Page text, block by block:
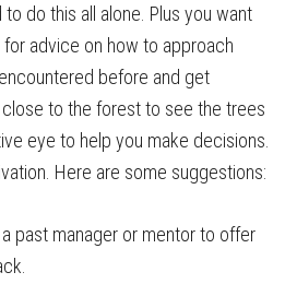
to do this all alone. Plus you want
advice on how to approach
before and get
to the forest to see the trees
eye to help you make decisions.
Here are some suggestions:
past manager or mentor to offer